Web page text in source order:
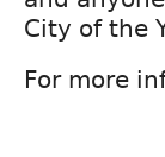
City of the
For more